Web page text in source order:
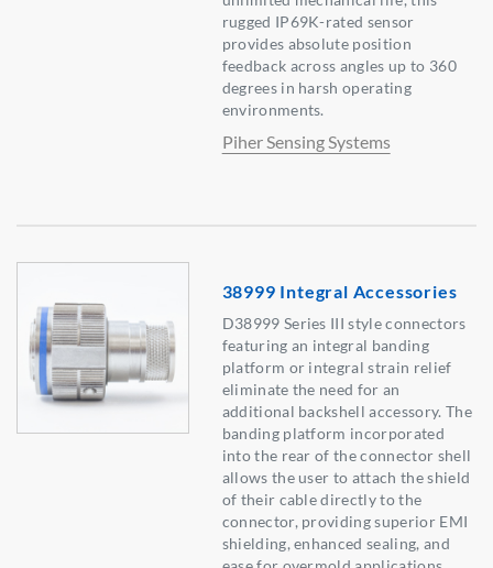
rugged IP69K-rated sensor
provides absolute position
feedback across angles up to 360
degrees in harsh operating
environments.
Piher Sensing Systems
38999 Integral Accessories
D38999 Series III style connectors
featuring an integral banding
platform or integral strain relief
eliminate the need for an
additional backshell accessory. The
banding platform incorporated
into the rear of the connector shell
allows the user to attach the shield
of their cable directly to the
connector, providing superior EMI
shielding, enhanced sealing, and